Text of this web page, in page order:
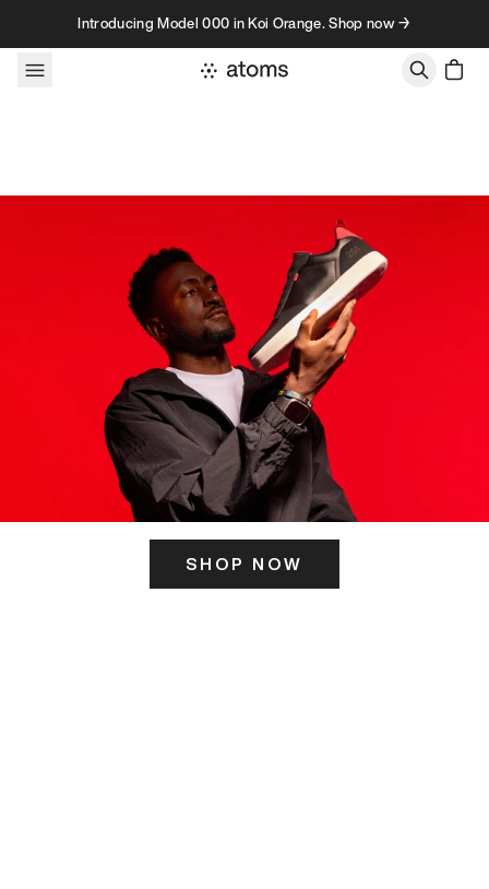
Skip to contentIntroducing Model 000 in Koi Orange. Shop now →
SHOP NOW